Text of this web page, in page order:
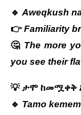
🔹Aweqkush
👉Familiarity
🤔 The more
you see their
💡 ታሞ ከመሟቀቅ
🔹 Tamo